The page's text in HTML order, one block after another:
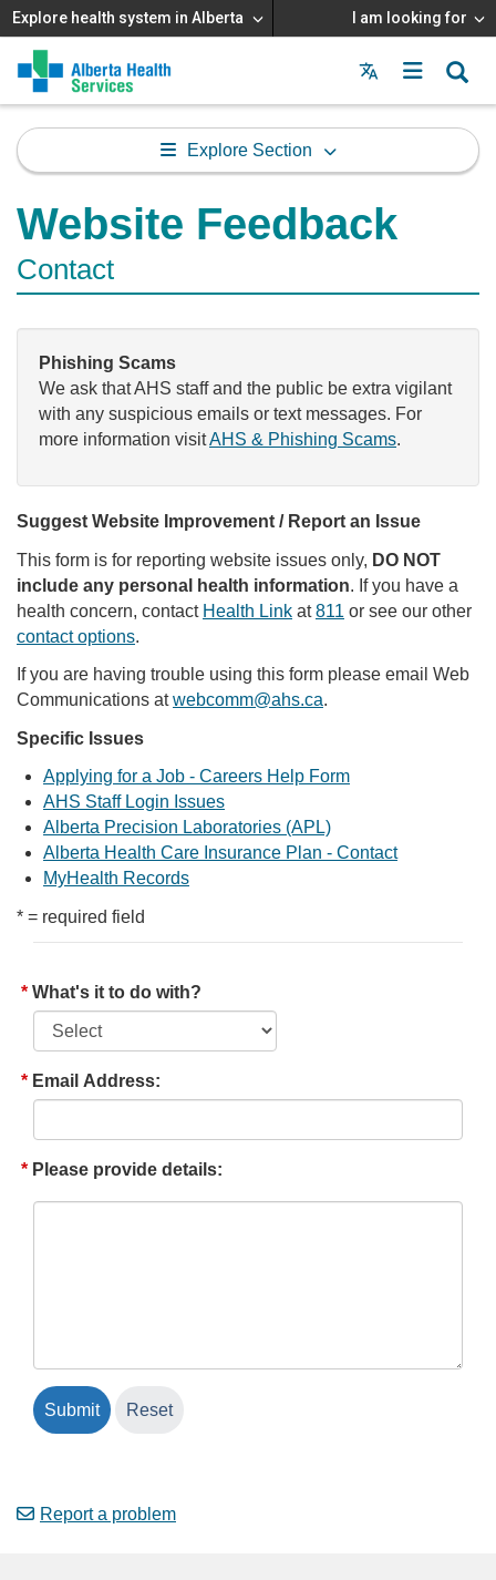
Explore health system in Alberta I am looking for
Menu
MAIN
MENU
Explore Section
Website Feedback
Contact
Phishing Scams
We ask that AHS staff and the public be extra vigilant
with any suspicious emails or text messages. For
more information visitAHS & Phishing Scams.
Suggest Website Improvement / Report an Issue
This form is for reporting website issues only, DO NOT
include any personal health information. If you have a
health concern, contact Health Link at811 or see our other
contact options.
If you are having trouble using this form please email Web
Communications atwebcomm@ahs.ca.
Specific Issues
Applying for a Job - Careers Help Form
AHS Staff Login Issues
Alberta Precision Laboratories (APL)
Alberta Health Care Insurance Plan - Contact
MyHealth Records
* = required field
What's it to do with?
Email Address:
Please provide details:
Report a problem